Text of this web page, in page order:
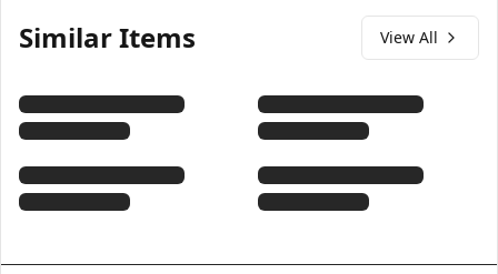
Similar Items View All